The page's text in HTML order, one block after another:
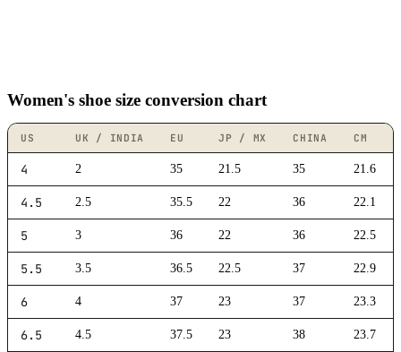
Women's shoe size conversion chart
US UK / INDIA EU JP / MX CHINA CM
4 2 35 21.5 35 21.6
4.5 2.5 35.5 22 36 22.1
5 3 36 22 36 22.5
5.5 3.5 36.5 22.5 37 22.9
6 4 37 23 37 23.3
6.5 4.5 37.5 23 38 23.7